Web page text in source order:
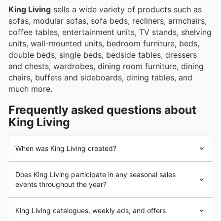
King Living sells a wide variety of products such as
sofas, modular sofas, sofa beds, recliners, armchairs,
coffee tables, entertainment units, TV stands, shelving
units, wall-mounted units, bedroom furniture, beds,
double beds, single beds, bedside tables, dressers
and chests, wardrobes, dining room furniture, dining
chairs, buffets and sideboards, dining tables, and
much more.
Frequently asked questions about
King Living
When was King Living created?
beginnings,King Livinghas had the goal of providing
its customers with the highest quality and most durable
furniture and home furnishings. In the following years,
King Livingunderwent a strong business expansion
Does King Living participate in any seasonal sales
events throughout the year?
frequently participates in key Australian seasonal sales
King Living catalogues, weekly ads, and offers